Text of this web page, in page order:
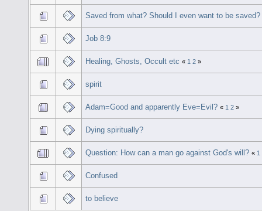
Saved from what? Should I even want to be saved?
Job 8:9
Healing, Ghosts, Occult etc « 1 2 »
spirit
Adam=Good and apparently Eve=Evil? « 1 2 »
Dying spiritually?
Question: How can a man go against God's will? « 1
Confused
to believe